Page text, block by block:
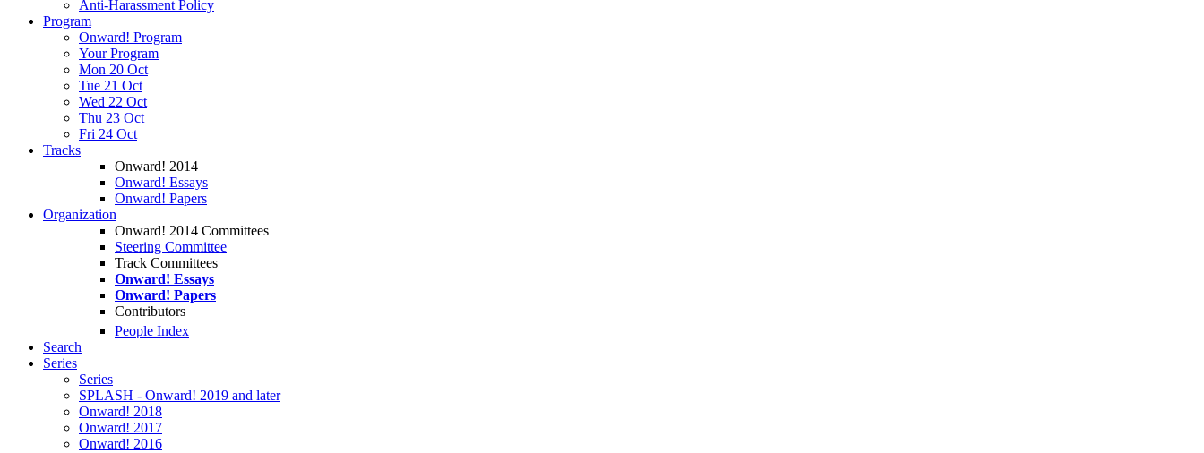
Anti-Harassment Policy
Program
Onward! Program
Your Program
Mon 20 Oct
Tue 21 Oct
Wed 22 Oct
Thu 23 Oct
Fri 24 Oct
Tracks
Onward! 2014
Onward! Essays
Onward! Papers
Organization
Onward! 2014 Committees
Steering Committee
Track Committees
Onward! Essays
Onward! Papers
Contributors
People Index
Search
Series
Series
SPLASH - Onward! 2019 and later
Onward! 2018
Onward! 2017
Onward! 2016